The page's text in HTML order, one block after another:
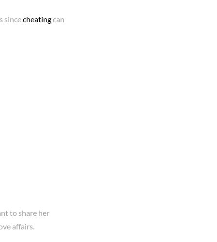
sincecheatingcan
to share her
affairs.